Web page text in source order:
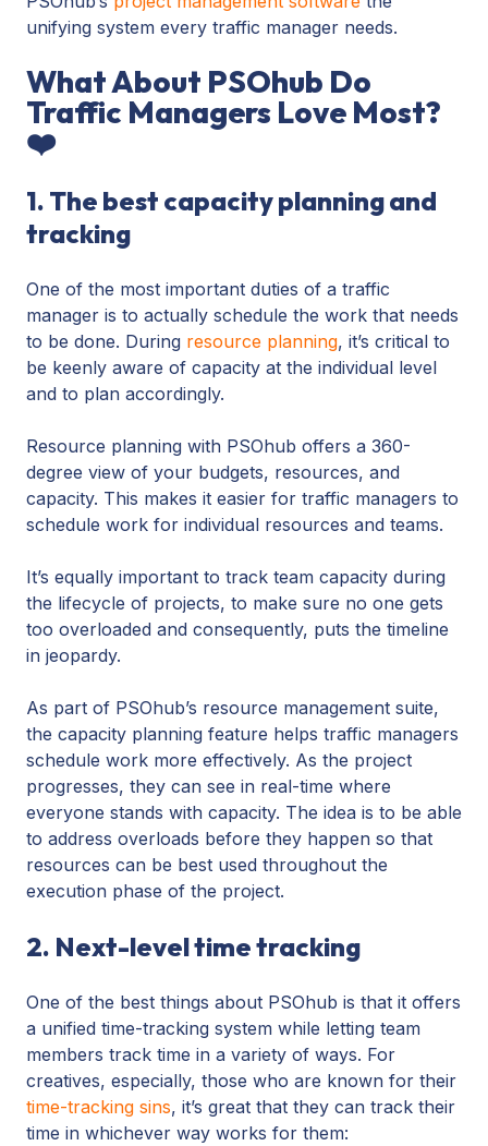
unifying system every traffic manager needs.
What About PSOhub Do
Traffic Managers Love Most?
❤️
1. The best capacity planning and
tracking
One of the most important duties of a traffic
manager is to actually schedule the work that needs
to be done. During resource planning, it’s critical to
be keenly aware of capacity at the individual level
and to plan accordingly.
Resource planning with PSOhub offers a 360-
degree view of your budgets, resources, and
capacity. This makes it easier for traffic managers to
schedule work for individual resources and teams.
It’s equally important to track team capacity during
the lifecycle of projects, to make sure no one gets
too overloaded and consequently, puts the timeline
in jeopardy.
As part of PSOhub’s resource management suite,
the capacity planning feature helps traffic managers
schedule work more effectively. As the project
progresses, they can see in real-time where
everyone stands with capacity. The idea is to be able
to address overloads before they happen so that
resources can be best used throughout the
execution phase of the project.
2. Next-level time tracking
One of the best things about PSOhub is that it offers
a unified time-tracking system while letting team
members track time in a variety of ways. For
creatives, especially, those who are known for their
time-tracking sins, it’s great that they can track their
time in whichever way works for them: